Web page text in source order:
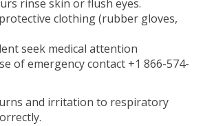
rinse skin or flush eyes.
clothing (rubber gloves,
seek medical attention
of emergency contact +1 866-574-
and irritation to respiratory